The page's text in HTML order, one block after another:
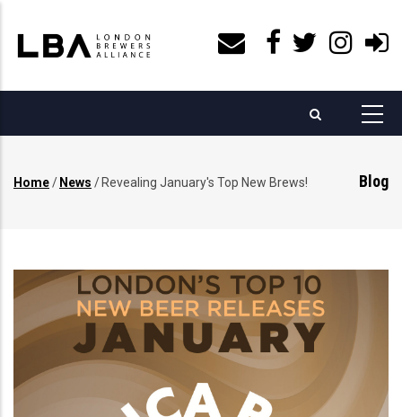
main
content
Blog
Home/ News / Revealing January's Top New Brews!